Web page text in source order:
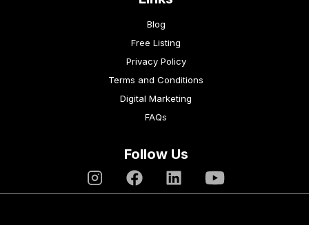
Blog
Free Listing
Privacy Policy
Terms and Conditions
Digital Marketing
FAQs
Follow Us